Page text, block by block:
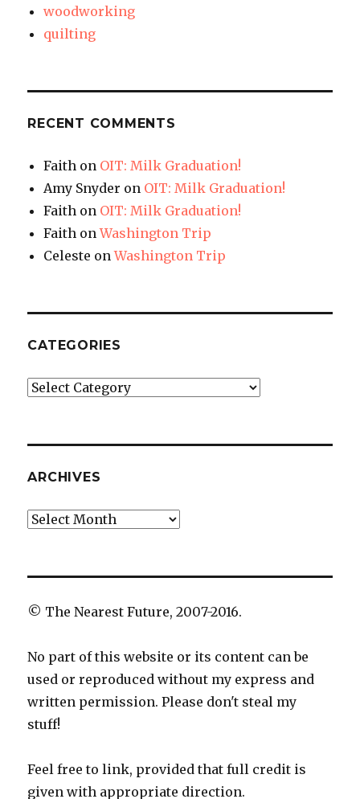
woodworking
quilting
RECENT COMMENTS
Faith on OIT: Milk Graduation!
Amy Snyder on OIT: Milk Graduation!
Faith on OIT: Milk Graduation!
Faith onWashington Trip
Celeste onWashington Trip
CATEGORIES
Categories
ARCHIVES
Archives
© The Nearest Future, 2007-2016.
No part of this website or its content can be
used or reproduced without my express and
written permission. Please don't steal my
stuff!
Feel free to link, provided that full credit is
given with appropriate direction.